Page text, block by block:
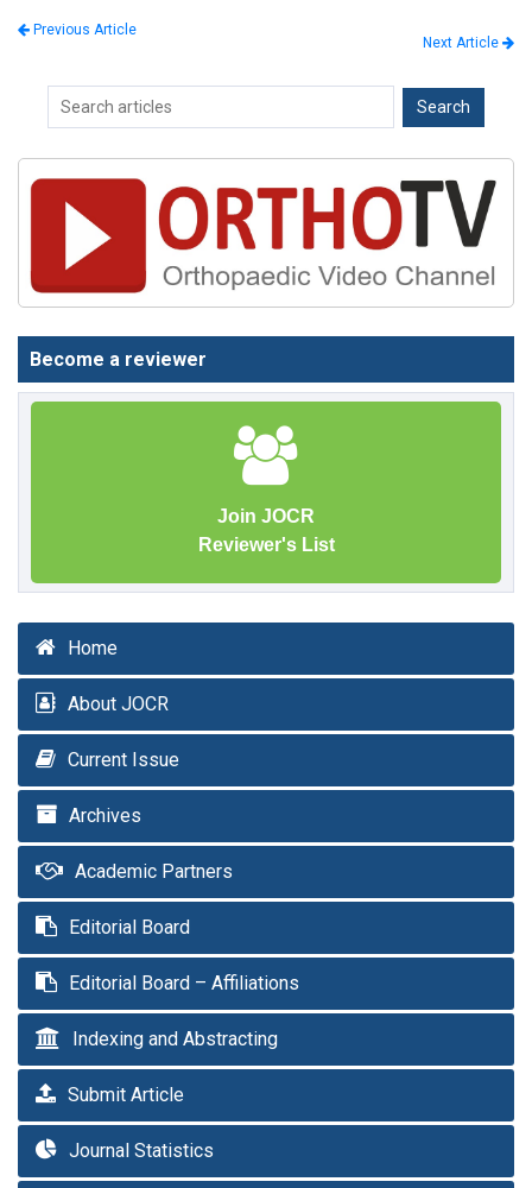
Previous Article
Next Article
Become a reviewer
Join JOCR
Reviewer's List
Home
About JOCR
Current Issue
Archives
Academic Partners
Editorial Board
Editorial Board – Affiliations
Indexing and Abstracting
Submit Article
Journal Statistics